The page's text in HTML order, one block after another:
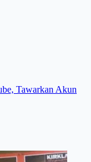
Tawarkan Akun